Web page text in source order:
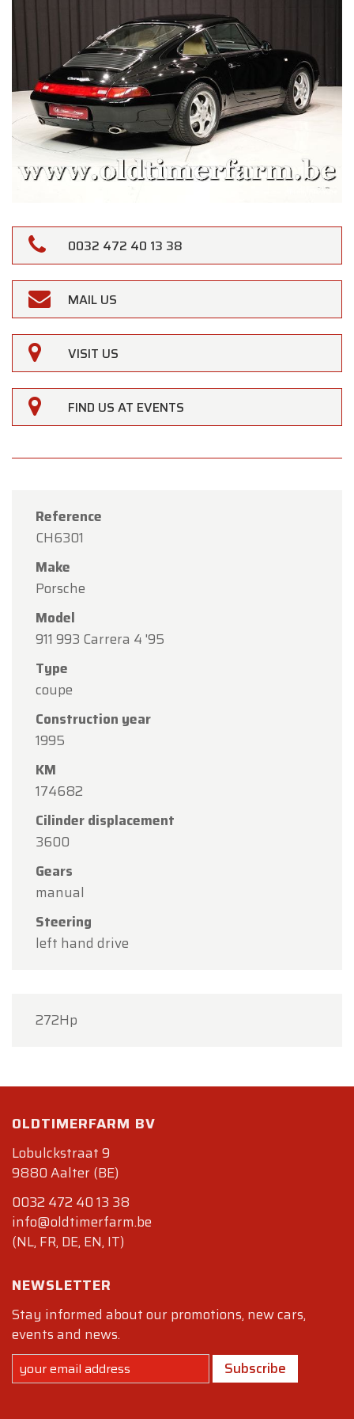
0032 472 40 13 38
MAIL US
VISIT US
FIND US AT EVENTS
Reference
CH6301
Make
Porsche
Model
911 993 Carrera 4 '95
Type
coupe
Construction year
1995
KM
174682
Cilinder displacement
3600
Gears
manual
Steering
left hand drive
272Hp
OLDTIMERFARM BV
Lobulckstraat 9
9880 Aalter (BE)
0032 472 40 13 38
info@oldtimerfarm.be
(NL, FR, DE, EN, IT)
NEWSLETTER
Stay informed about our promotions, new cars,
events and news.
Subscribe
×
Oldtimerfarm
Dear Customers,
15in observance of the Assumption Day public
Our showroom will be
Monday, August 10 through Friday, August 14
On Monday, August 17,
appointment only
Thank you for your understanding, and we look
forward to welcoming you again soon!
The Oldtimerfarm Team